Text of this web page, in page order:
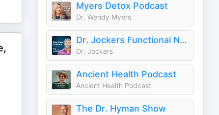
Myers Detox Podcast
Dr. Wendy Myers
Dr. Jockers Functional Nutrition
Dr. Jockers
Ancient Health Podcast
Ancient Health Podcast
The Dr. Hyman Show